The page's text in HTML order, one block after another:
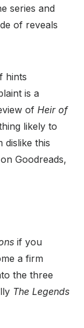
series and
of reveals
hints
is a
of Heir of
likely to
dislike this
Goodreads,
if you
a firm
the three
The Legends